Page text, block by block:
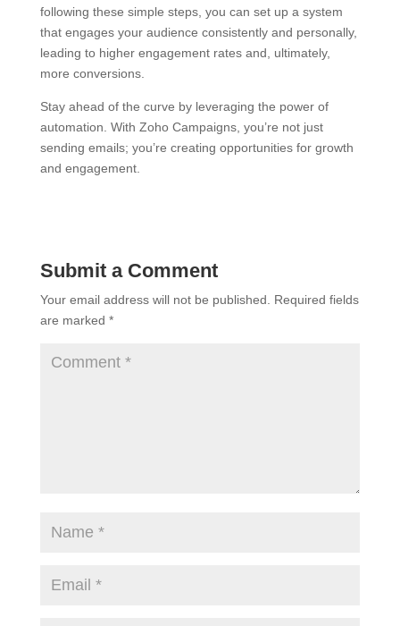
following these simple steps, you can set up a system
that engages your audience consistently and personally,
leading to higher engagement rates and, ultimately,
more conversions.
Stay ahead of the curve by leveraging the power of
automation. With Zoho Campaigns, you’re not just
sending emails; you’re creating opportunities for growth
and engagement.
Submit a Comment
Your email address will not be published.
Required fields
are marked *